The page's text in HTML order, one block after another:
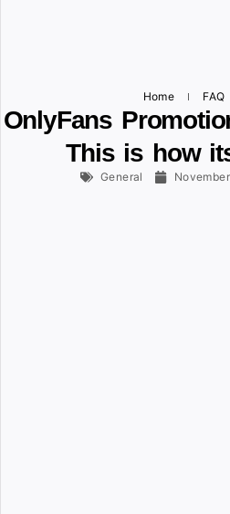
Home FAQ
OnlyFans
This is how
General